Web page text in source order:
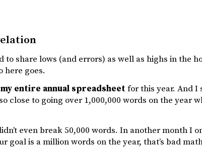
to share lows (and errors) as well as highs in the
here goes.
entire annual spreadsheetfor this year. And
close to going over 1,000,000 words on the year
even break 50,000 words. In another month I
goal is a million words on the year, that’s bad